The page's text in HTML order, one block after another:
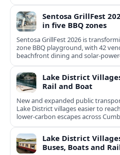
Sentosa GrillFest
in five BBQ zones
Sentosa GrillFest 2026 is
zone BBQ playground, with 42
beachfront dining and solar-
Lake District
Rail and Boat
New and expanded public
Lake District villages easier to
lower‑carbon escapes across
Lake District
Buses, Boats and